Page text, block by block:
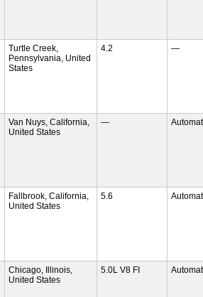
Turtle Creek,
Pennsylvania, United
States
4.2 —
Van Nuys, California,
United States
—
Fallbrook, California,
United States
5.6
Chicago, Illinois,
United States
5.0L V8 FI